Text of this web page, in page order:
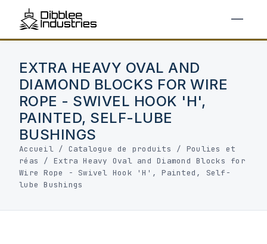
EXTRA HEAVY OVAL AND
DIAMOND BLOCKS FOR WIRE
ROPE - SWIVEL HOOK 'H',
PAINTED, SELF-LUBE
BUSHINGS
Accueil/ Catalogue de produits / Poulies et
réas
/ Extra Heavy Oval and Diamond Blocks for
Wire Rope - Swivel Hook 'H', Painted, Self-
lube Bushings